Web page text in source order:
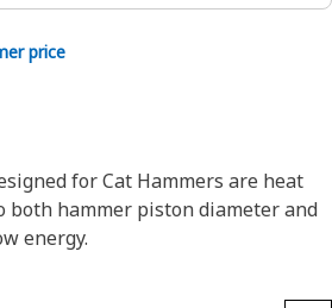
price
for Cat Hammers are heat
both hammer piston diameter and
energy.